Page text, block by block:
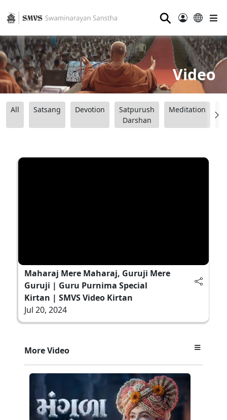
⚲
Video
All Satsang Devotion
Satpurush
Darshan
Meditation
Maharaj Mere Maharaj, Guruji Mere
Guruji | Guru Purnima Special
Kirtan | SMVS Video Kirtan
Jul 20, 2024
More Video